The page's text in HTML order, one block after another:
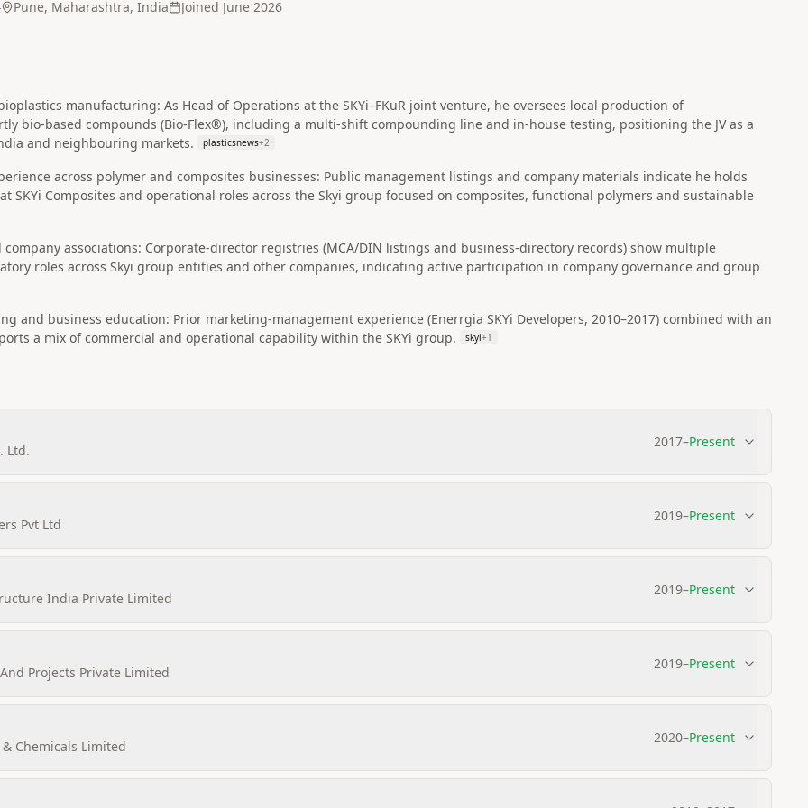
Pune, Maharashtra, India Joined June 2026
manufacturing: As Head of Operations at the SKYi–FKuR joint venture, he oversees local production of
bio‑based compounds (Bio‑Flex®), including a multi‑shift compounding line and in‑house testing, positioning the JV as a
and neighbouring markets.
plasticsnews+2
across polymer and composites businesses: Public management listings and company materials indicate he holds
SKYi Composites and operational roles across the Skyi group focused on composites, functional polymers and sustainable
associations: Corporate-director registries (MCA/DIN listings and business-directory records) show multiple
roles across Skyi group entities and other companies, indicating active participation in company governance and group
and business education: Prior marketing-management experience (Enerrgia SKYi Developers, 2010–2017) combined with an
a mix of commercial and operational capability within the SKYi group.
skyi+1
Ltd.
2017–Present
Pvt Ltd
2019–Present
India Private Limited
2019–Present
Projects Private Limited
2019–Present
Chemicals Limited
2020–Present